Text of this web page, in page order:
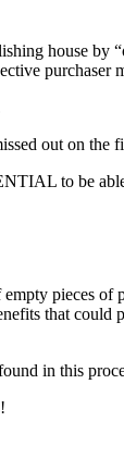
house
out on the
to be
pieces of
that could
in this